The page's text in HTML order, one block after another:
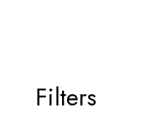
Filters